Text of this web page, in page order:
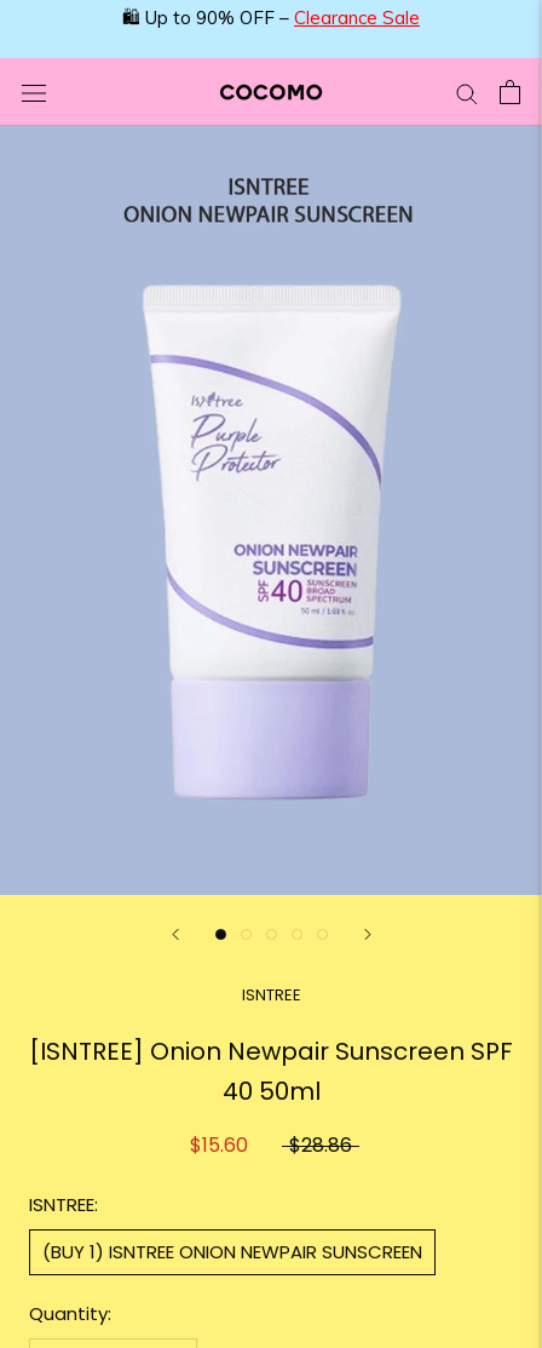
🛍️ Up to 90% OFF – Clearance Sale
ISNTREE
[ISNTREE] Onion Newpair Sunscreen SPF
40 50ml
$15.60 $28.86
ISNTREE:
(BUY 1) ISNTREE ONION NEWPAIR SUNSCREEN
Quantity: